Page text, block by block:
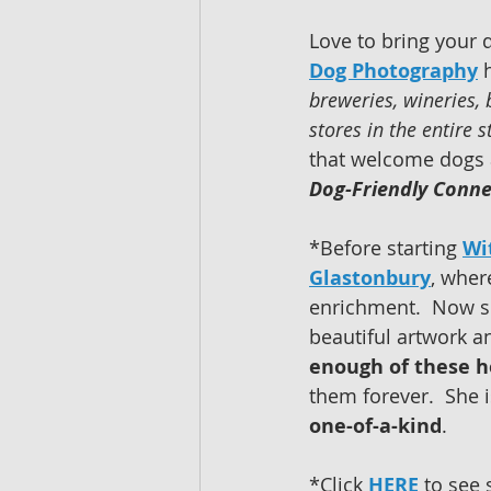
Love to bring your
Dog Photography
breweries,
stores in the entire
that welcome
Dog-Friendly
*Before starting
Glastonbury,
enrichment.  Now
beautiful artwork
enough of these
them forever.
one-of-a-kind.
*Click HERE to see